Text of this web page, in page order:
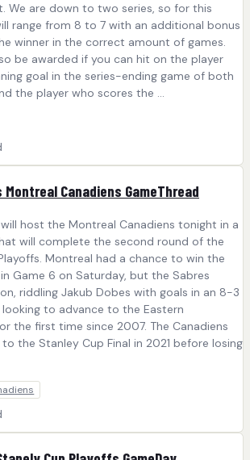
We are down to two series, so for this
range from 8 to 7 with an additional bonus
winner in the correct amount of games.
be awarded if you can hit on the player
goal in the series-ending game of both
the player who scores the ...
Canadiens GameThread
host the Montreal Canadiens tonight in a
will complete the second round of the
Montreal had a chance to win the
Game 6 on Saturday, but the Sabres
riddling Jakub Dobes with goals in an 8-3
to advance to the Eastern
the first time since 2007. The Canadiens
the Stanley Cup Final in 2021 before losing